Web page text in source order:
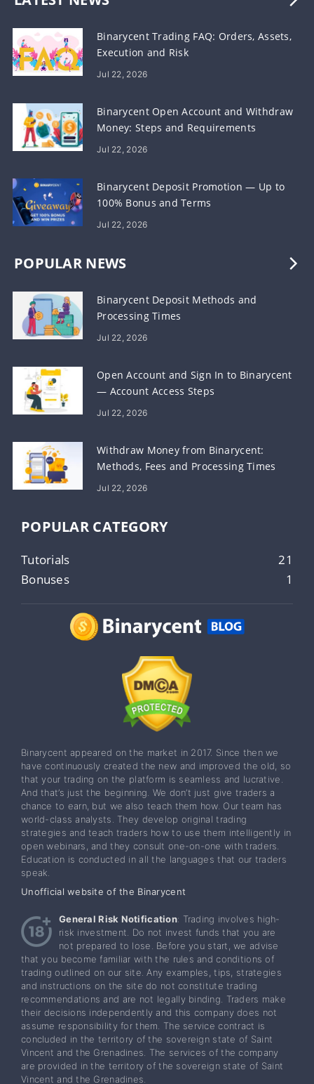
Binarycent Trading FAQ: Orders, Assets,
Execution and Risk
Jul 22, 2026
Binarycent Open Account and Withdraw
Money: Steps and Requirements
Jul 22, 2026
Binarycent Deposit Promotion — Up to
100% Bonus and Terms
Jul 22, 2026
POPULAR NEWS
Binarycent Deposit Methods and
Processing Times
Jul 22, 2026
Open Account and Sign In to Binarycent
— Account Access Steps
Jul 22, 2026
Withdraw Money from Binarycent:
Methods, Fees and Processing Times
Jul 22, 2026
POPULAR CATEGORY
Tutorials
21
Bonuses
1
Binarycent appeared on the market in 2017. Since then we
have continuously created the new and improved the old, so
that your trading on the platform is seamless and lucrative.
And that’s just the beginning. We don’t just give traders a
chance to earn, but we also teach them how. Our team has
world-class analysts. They develop original trading
strategies and teach traders how to use them intelligently in
open webinars, and they consult one-on-one with traders.
Education is conducted in all the languages that our traders
speak.
Unofficial website of the Binarycent
General Risk Notification: Trading involves high-
risk investment. Do not invest funds that you are
not prepared to lose. Before you start, we advise
that you become familiar with the rules and conditions of
trading outlined on our site. Any examples, tips, strategies
and instructions on the site do not constitute trading
recommendations and are not legally binding. Traders make
their decisions independently and this company does not
assume responsibility for them. The service contract is
concluded in the territory of the sovereign state of Saint
Vincent and the Grenadines. The services of the company
are provided in the territory of the sovereign state of Saint
Vincent and the Grenadines.